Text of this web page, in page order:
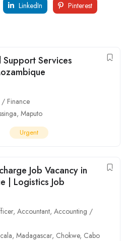
LinkedIn Pinterest
Support Services
Finance
, Maputo
Urgent
Job Vacancy in
| Logistics Job
, Accountant, Accounting /
, Madagascar, Chokwe, Cabo